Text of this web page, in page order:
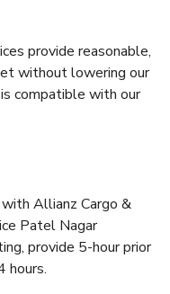
provide reasonable,
without lowering our
compatible with our
Allianz Cargo &
Patel Nagar
provide 5-hour prior
hours.